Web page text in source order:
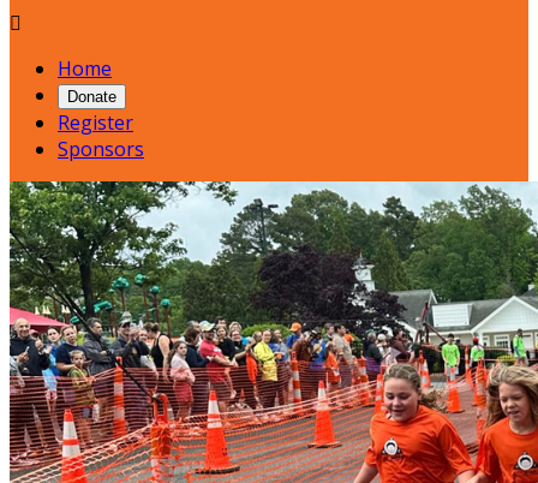

Home
Donate
Register
Sponsors